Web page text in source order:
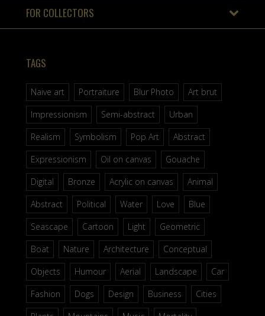
FOR COLLECTORS
TAGS
Naive art Portraiture Blur Photo
Art brut
Impressionism
Semi-abstract
Urban
Realism
Symbolism Pop Art
Abstract
Expressionism
Oil on canvas
Gouache
Digital
Bronze Acrylic on canvas
Animal
Abstract
Political Water Love
Blue
Seascape
Cartoon Light
Geometric
Boat
Nature Architecture
Conceptual
Objects
Humour Aerial Landscape
Car
Fashion
Dogs Design Business
Cities